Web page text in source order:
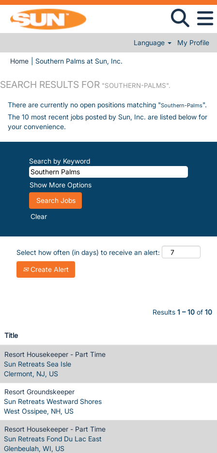
Language My Profile
Home Southern Palms at Sun, Inc.
SEARCH RESULTS FOR "SOUTHERN-PALMS".
There are currently no open positions matching "Southern-Palms".
The 10 most recent jobs posted by Sun, Inc. are listed below for
your convenience.
Search by Keyword
Show More Options
Clear
Select how often (in days) to receive an alert:
Create Alert
Results 1 – 10 of 10
Title
Resort Housekeeper - Part Time
Sun Retreats Sea Isle
Clermont, NJ, US
Resort Groundskeeper
Sun Retreats Westward Shores
West Ossipee, NH, US
Resort Housekeeper - Part Time
Sun Retreats Fond Du Lac East
Glenbeulah, WI, US